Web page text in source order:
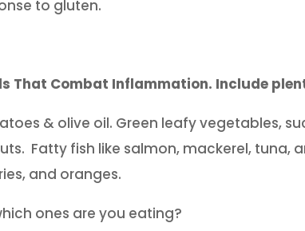
to gluten.
That Combat Inflammation. Include
& olive oil. Green leafy vegetables,
Fatty fish like salmon, mackerel, tuna,
and oranges.
ones are you eating?